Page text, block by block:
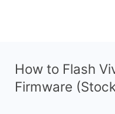
How to Flash
Firmware